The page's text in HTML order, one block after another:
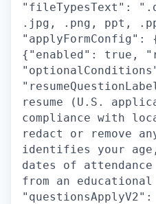
"fileTypesText":
.jpg, .png, ppt,
"applyFormConfig":
{"enabled": true,
resume (U.S.
compliance with
redact or remove
identifies your
dates of
from an